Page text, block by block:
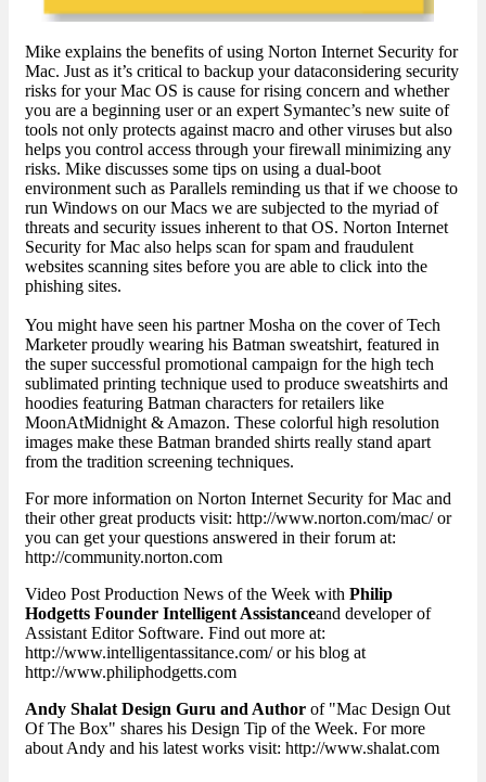
Mike explains the benefits of using Norton Internet Security for
Mac. Just as it’s critical to backup your dataconsidering security
risks for your Mac OS is cause for rising concern and whether
you are a beginning user or an expert Symantec’s new suite of
tools not only protects against macro and other viruses but also
helps you control access through your firewall minimizing any
risks. Mike discusses some tips on using a dual-boot
environment such as Parallels reminding us that if we choose to
run Windows on our Macs we are subjected to the myriad of
threats and security issues inherent to that OS. Norton Internet
Security for Mac also helps scan for spam and fraudulent
websites scanning sites before you are able to click into the
phishing sites.
You might have seen his partner Mosha on the cover of Tech
Marketer proudly wearing his Batman sweatshirt, featured in
the super successful promotional campaign for the high tech
sublimated printing technique used to produce sweatshirts and
hoodies featuring Batman characters for retailers like
MoonAtMidnight & Amazon. These colorful high resolution
images make these Batman branded shirts really stand apart
from the tradition screening techniques.
For more information on Norton Internet Security for Mac and
their other great products visit: http://www.norton.com/mac/ or
you can get your questions answered in their forum at:
http://community.norton.com
Video Post Production News of the Week with Philip
Hodgetts Founder Intelligent Assistanceand developer of
Assistant Editor Software. Find out more at:
http://www.intelligentassitance.com/ or his blog at
http://www.philiphodgetts.com
Andy Shalat Design Guru and Author of "Mac Design Out
Of The Box" shares his Design Tip of the Week. For more
about Andy and his latest works visit: http://www.shalat.com